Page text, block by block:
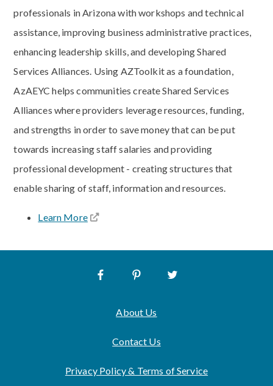
professionals in Arizona with workshops and technical
assistance, improving business administrative practices,
enhancing leadership skills, and developing Shared
Services Alliances. Using AZToolkit as a foundation,
AzAEYC helps communities create Shared Services
Alliances where providers leverage resources, funding,
and strengths in order to save money that can be put
towards increasing staff salaries and providing
professional development - creating structures that
enable sharing of staff, information and resources.
Learn More
About Us
Contact Us
Privacy Policy & Terms of Service